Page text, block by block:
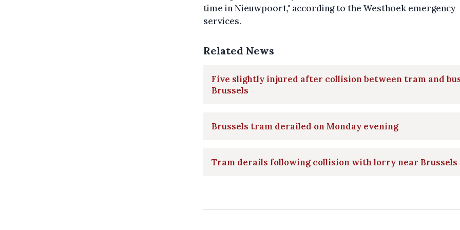
time in Nieuwpoort," according to the Westhoek emergency
services.
Related News
Five slightly injured after collision between tram and
Brussels
Brussels tram derailed on Monday evening
Tram derails following collision with lorry near Brussels